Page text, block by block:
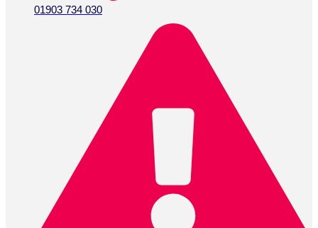
01903 734 030